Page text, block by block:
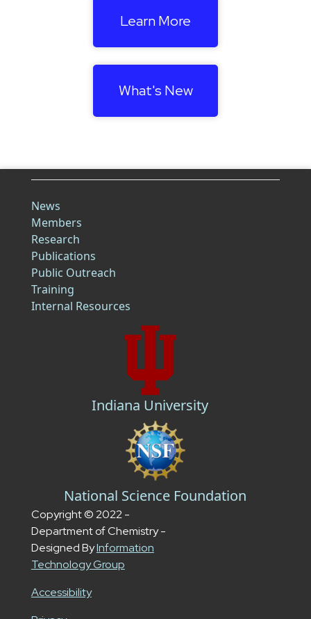
Learn More
What's New
News
Members
Research
Publications
Public Outreach
Training
Internal Resources
Indiana University
National Science Foundation
Copyright © 2022 -
Department of Chemistry -
Designed ByInformation
Technology Group
Accessibility